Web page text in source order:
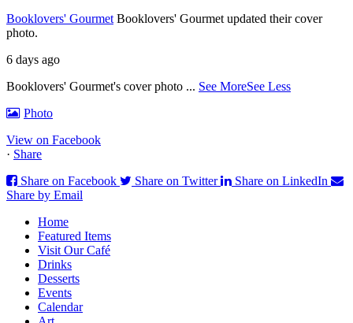
Booklovers' Gourmet Booklovers' Gourmet updated their cover
photo.
6 days ago
Booklovers' Gourmet's cover photo ... See MoreSee Less
Photo
View on Facebook
· Share
Share on Facebook
Share on Twitter
Share on LinkedIn
Share by Email
Home
Featured Items
Visit Our Café
Drinks
Desserts
Events
Calendar